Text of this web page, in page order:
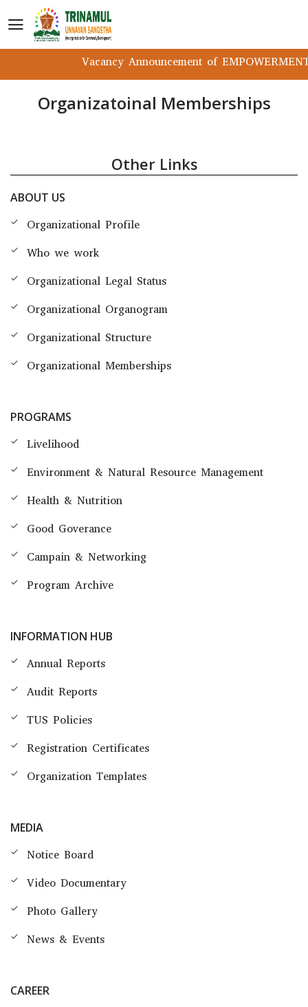
Vacancy Announcement of EMPOWERMENT
Organizatoinal Memberships
Other Links
ABOUT US
Organizational Profile
Who we work
Organizational Legal Status
Organizational Organogram
Organizational Structure
Organizational Memberships
PROGRAMS
Livelihood
Environment & Natural Resource Management
Health & Nutrition
Good Goverance
Campain & Networking
Program Archive
INFORMATION HUB
Annual Reports
Audit Reports
TUS Policies
Registration Certificates
Organization Templates
MEDIA
Notice Board
Video Documentary
Photo Gallery
News & Events
CAREER